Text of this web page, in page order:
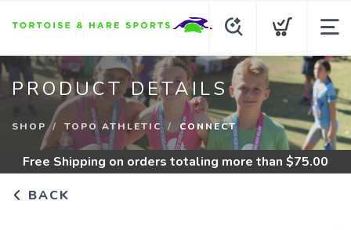
PRODUCT DETAILS
SHOP TOPO ATHLETIC CONNECT
Free Shipping on orders totaling more than $75.00
BACK